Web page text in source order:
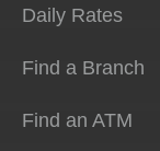
Daily Rates
Find a Branch
Find an ATM